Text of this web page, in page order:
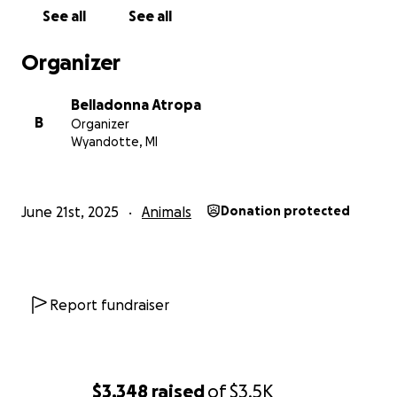
$3,348 raisedof$3.5K
See all See all
Organizer
B
Belladonna Atropa
Organizer
Wyandotte, MI
June 21st, 2025 Animals Donation protected
Report fundraiser